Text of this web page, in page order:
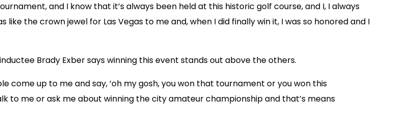
and I know that it’s always been held at this historic golf course, and I, I always
like the crown jewel for Las Vegas to me and, when I did finally win it, I was so honored and I
Brady Exber says winning this event stands out above the others.
come up to me and say, ‘oh my gosh, you won that tournament or you won this
to me or ask me about winning the city amateur championship and that’s means